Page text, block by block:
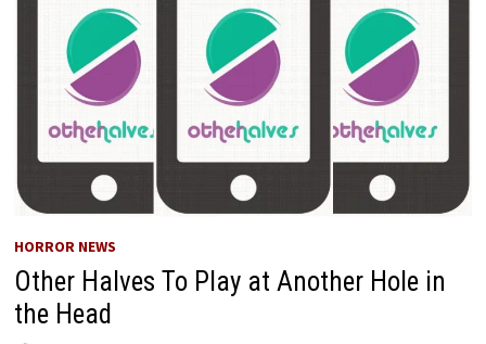
HORROR NEWS
Other Halves To Play at Another Hole in
the Head